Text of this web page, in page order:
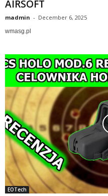
AIRSOFT
madmin - December 6, 2025
wmasg.pl
EOTech